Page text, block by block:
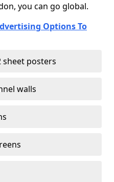
you can go global.
Options To
sheet posters
walls